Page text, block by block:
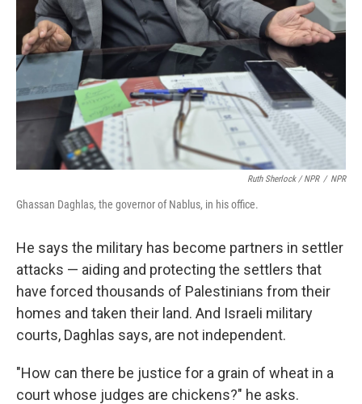
Ruth Sherlock / NPR / NPR
Ghassan Daghlas, the governor of Nablus, in his office.
He says the military has become partners in settler
attacks — aiding and protecting the settlers that
have forced thousands of Palestinians from their
homes and taken their land. And Israeli military
courts, Daghlas says, are not independent.
"How can there be justice for a grain of wheat in a
court whose judges are chickens?" he asks.